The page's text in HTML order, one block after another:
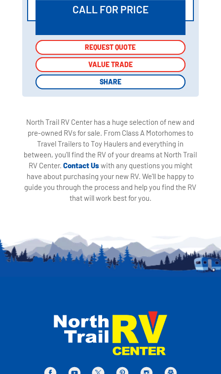
CALL FOR PRICE
REQUEST QUOTE
VALUE TRADE
SHARE
REQUEST QUOTE
VALUE TRADE
SHARE
North Trail RV Center has a huge selection of new and
pre-owned RVs for sale. From Class A Motorhomes to
Travel Trailers to Toy Haulers and everything in
between, you'll find the RV of your dreams at North Trail
RV Center. Contact Uswith any questions you might
have about purchasing your new RV. We'll be happy to
guide you through the process and help you find the RV
that will work best for you.